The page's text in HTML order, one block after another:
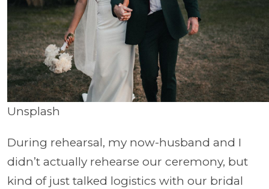
Unsplash
During rehearsal, my now-husband and I
didn’t actually rehearse our ceremony, but
kind of just talked logistics with our bridal